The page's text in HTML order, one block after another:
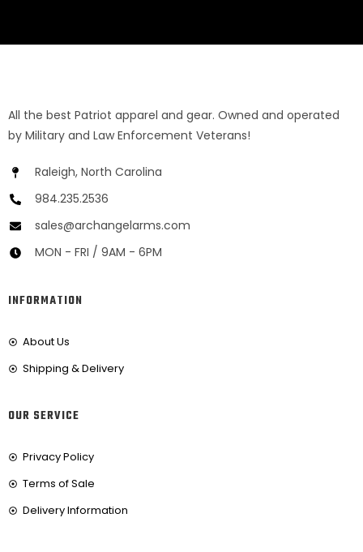
All the best Patriot apparel and gear. Owned and operated
by Military and Law Enforcement Veterans!
Raleigh, North Carolina
984.235.2536
sales@archangelarms.com
MON - FRI / 9AM - 6PM
INFORMATION
About Us
Shipping & Delivery
OUR SERVICE
Privacy Policy
Terms of Sale
Delivery Information